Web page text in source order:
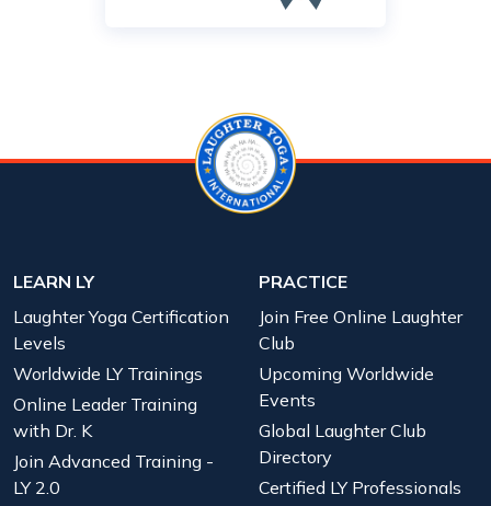
LEARN LY
Laughter Yoga Certification
Levels
Worldwide LY Trainings
Online Leader Training
with Dr. K
Join Advanced Training -
LY 2.0
PRACTICE
Join Free Online Laughter
Club
Upcoming Worldwide
Events
Global Laughter Club
Directory
Certified LY Professionals